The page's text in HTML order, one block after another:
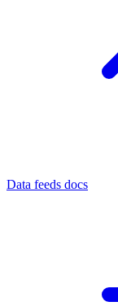
Data feeds docs